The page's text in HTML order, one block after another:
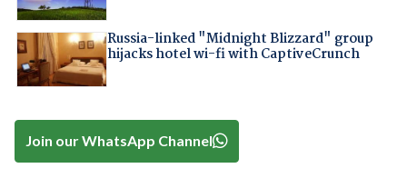
Russia-linked "Midnight Blizzard" group
hijacks hotel wi-fi with CaptiveCrunch
Join our WhatsApp Channel